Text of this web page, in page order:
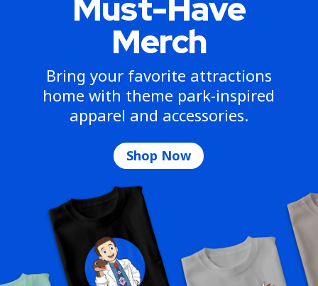
Must-Have
Merch
Bring your favorite attractions
home with theme park-inspired
apparel and accessories.
Shop Now